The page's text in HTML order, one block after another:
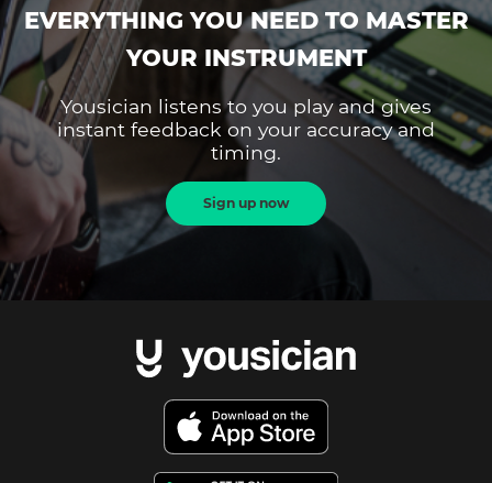
EVERYTHING YOU NEED TO MASTER
YOUR INSTRUMENT
Yousician listens to you play and gives
instant feedback on your accuracy and
timing.
Sign up now